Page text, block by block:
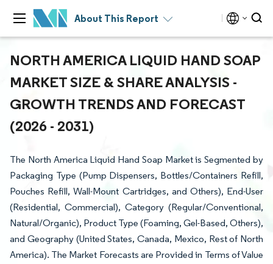
About This Report
NORTH AMERICA LIQUID HAND SOAP
MARKET SIZE & SHARE ANALYSIS -
GROWTH TRENDS AND FORECAST
(2026 - 2031)
The North America Liquid Hand Soap Market is Segmented by
Packaging Type (Pump Dispensers, Bottles/Containers Refill,
Pouches Refill, Wall-Mount Cartridges, and Others), End-User
(Residential, Commercial), Category (Regular/Conventional,
Natural/Organic), Product Type (Foaming, Gel-Based, Others),
and Geography (United States, Canada, Mexico, Rest of North
America). The Market Forecasts are Provided in Terms of Value